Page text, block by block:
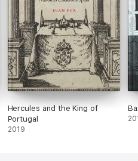
Hercules and the King of
Portugal
2019